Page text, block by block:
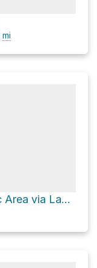
mi
Tin Cup Diggins Picnic Area via Lavezzola Road